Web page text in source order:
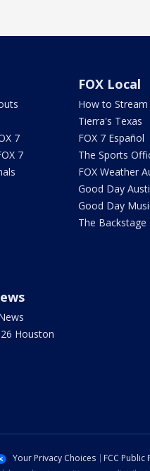
7
7
FOX Local
How to Stream
Tierra's Texas
FOX 7 Español
The Sports
FOX Weather
Good Day
Good Day
The Backstage
Houston
Your Privacy Choices FCC Public